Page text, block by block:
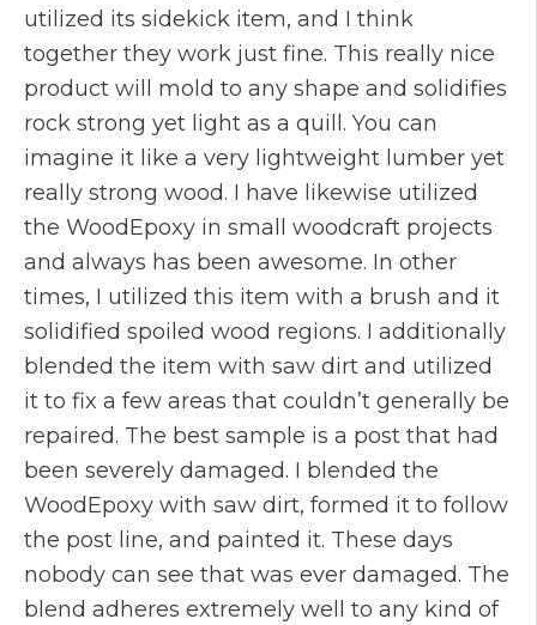
utilized its sidekick item, and I think
together they work just fine. This really nice
product will mold to any shape and solidifies
rock strong yet light as a quill. You can
imagine it like a very lightweight lumber yet
really strong wood. I have likewise utilized
the WoodEpoxy in small woodcraft projects
and always has been awesome. In other
times, I utilized this item with a brush and it
solidified spoiled wood regions. I additionally
blended the item with saw dirt and utilized
it to fix a few areas that couldn’t generally be
repaired. The best sample is a post that had
been severely damaged. I blended the
WoodEpoxy with saw dirt, formed it to follow
the post line, and painted it. These days
nobody can see that was ever damaged. The
blend adheres extremely well to any kind of